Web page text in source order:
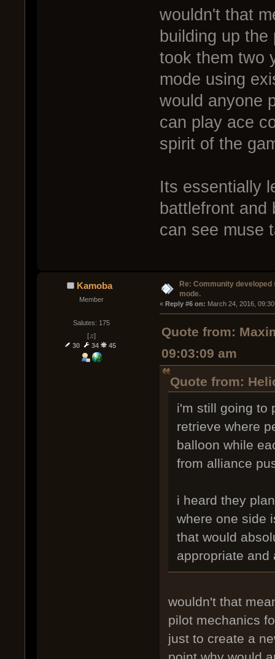
wouldn't that
building up
took them two
mode using
would anyone
can play ace
spirit of the
Its essentially
battlefront and
can see muse
Kamoba
Member
Salutes: 175
[♫]
30
34 45
Re: Community
mode.
« Reply #6 on: March 24, 2016,
Quote from:
09:03:09 am
Quote from:
i'm still going to
retrieve where
balloon while
from alliance
i heard they
where one side
that would
appropriate and
wouldn't that
pilot mechanics
just to create a